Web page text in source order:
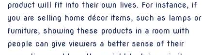
product will fit into their own lives. For instance, if
you are selling home décor items, such as lamps or
furniture, showing these products in a room with
people can give viewers a better sense of their